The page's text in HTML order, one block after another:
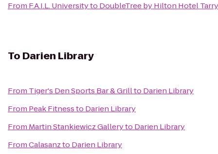
From F.A.I.L. Universityto DoubleTree by Hilton Hotel
To Darien Library
From Tiger's Den Sports Bar & Grillto Darien Library
From Peak Fitnessto Darien Library
From Martin Stankiewicz Galleryto Darien Library
FromCalasanzto Darien Library